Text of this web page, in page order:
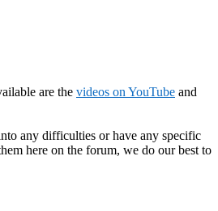
are the videos on YouTube and
any difficulties or have any specific
here on the forum, we do our best to